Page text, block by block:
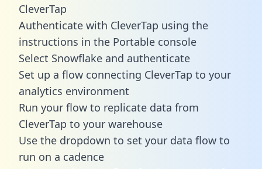
CleverTap
Authenticate with CleverTap using the
instructions in the Portable console
Select Snowflake and authenticate
Set up a flow connecting CleverTap to your
analytics environment
Run your flow to replicate data from
CleverTap to your warehouse
Use the dropdown to set your data flow to
run on a cadence